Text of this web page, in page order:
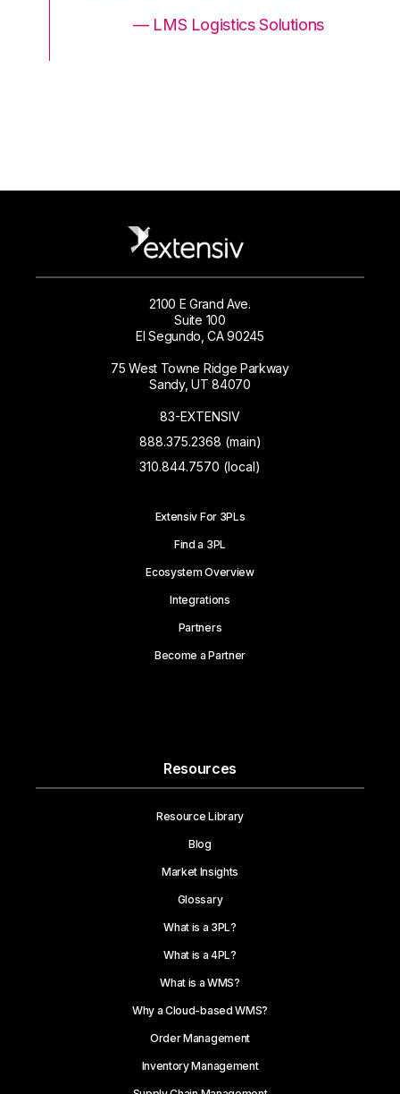
— LMS Logistics Solutions
2100 E Grand Ave.
Suite 100
El Segundo, CA 90245
75 West Towne Ridge Parkway
Sandy, UT 84070
83-EXTENSIV
888.375.2368 (main)
310.844.7570 (local)
Extensiv For 3PLs
Find a 3PL
Ecosystem Overview
Integrations
Partners
Become a Partner
Resources
Resource Library
Blog
Market Insights
Glossary
What is a 3PL?
What is a 4PL?
What is a WMS?
Why a Cloud-based WMS?
Order Management
Inventory Management